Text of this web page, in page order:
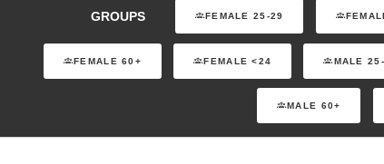
GROUPS FEMALE 25-29
FEMALE 60+ FEMALE <24 MALE
MALE 60+